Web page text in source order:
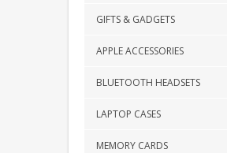
GIFTS & GADGETS
APPLE ACCESSORIES
BLUETOOTH HEADSETS
LAPTOP CASES
MEMORY CARDS